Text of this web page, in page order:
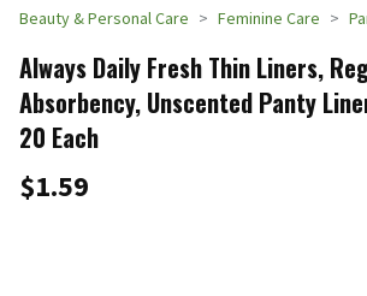
Beauty & Personal Care Feminine Care
Always Daily Fresh Thin Liners,
Absorbency, Unscented Panty
20 Each
$1.59